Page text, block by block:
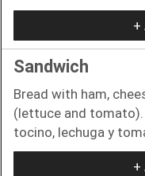
+
Sandwich
Bread with ham,
(lettuce and tomato).
tocino, lechuga y
+